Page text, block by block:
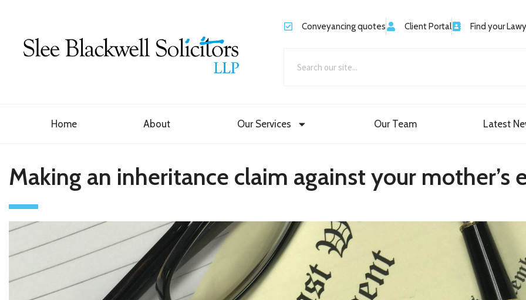
Conveyancing quotes Client Portal Find your
Home About Our Services Our Team Latest
Making an inheritance claim against your mother’s